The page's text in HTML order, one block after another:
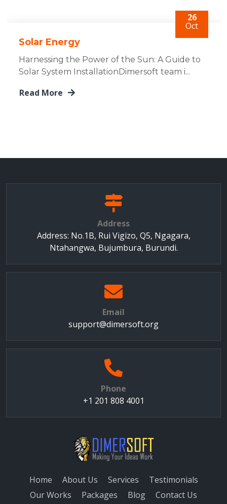
26
Oct
Solar Energy
Harnessing the Power of the Sun: A Guide to
Solar System InstallationDimersoft team i...
Read More
Address
Address: No.1B, Rui Vigizo, Q5, Ngagara,
Ntahangwa, Bujumbura, Burundi.
Email
support@dimersoft.org
Phone
+1 201 808 4001
Home About Us Services
Testimonials
Our Works
Packages Blog Contact Us